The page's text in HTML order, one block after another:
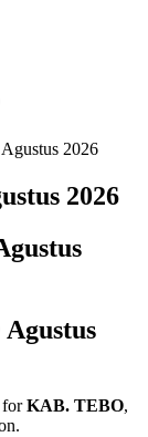
2026
2026
Agustus
forKAB. TEBO,